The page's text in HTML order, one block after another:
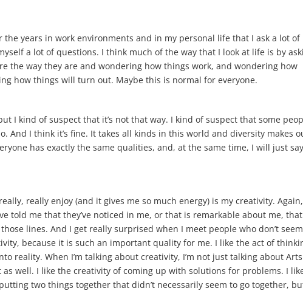
the years in work environments and in my personal life that I ask a lot of
a lot of questions. I think much of the way that I look at life is by
the way they are and wondering how things work, and wondering how
how things will turn out. Maybe this is normal for everyone.
I kind of suspect that it’s not that way. I kind of suspect that some
And I think it’s fine. It takes all kinds in this world and diversity makes
has exactly the same qualities, and, at the same time, I will just say
really enjoy (and it gives me so much energy) is my creativity.
told me that they’ve noticed in me, or that is remarkable about me, that
lines. And I get really surprised when I meet people who don’t
because it is such an important quality for me. I like the act of
reality. When I’m talking about creativity, I’m not just talking about
well. I like the creativity of coming up with solutions for problems. I
two things together that didn’t necessarily seem to go together,